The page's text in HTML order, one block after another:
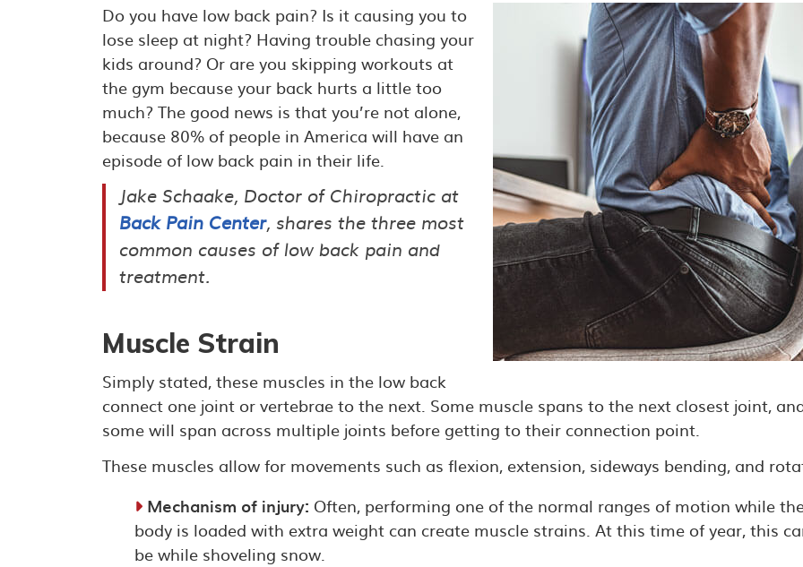
Do you have low back pain? Is it causing you to
lose sleep at night? Having trouble chasing your
kids around? Or are you skipping workouts at
the gym because your back hurts a little too
much? The good news is that you’re not alone,
because 80% of people in America will have an
episode of low back pain in their life.
Jake Schaake, Doctor of Chiropractic at
Back Pain Center, shares the three most
common causes of low back pain and
treatment.
Muscle Strain
Simply stated, these muscles in the low back
connect one joint or vertebrae to the next. Some muscle spans to the next closest joint,
some will span across multiple joints before getting to their connection point.
These muscles allow for movements such as flexion, extension, sideways bending, and
Mechanism of injury: Often, performing one of the normal ranges of motion while
body is loaded with extra weight can create muscle strains. At this time of year, this
be while shoveling snow.